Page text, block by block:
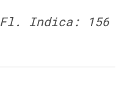
Fl. Indica: 156